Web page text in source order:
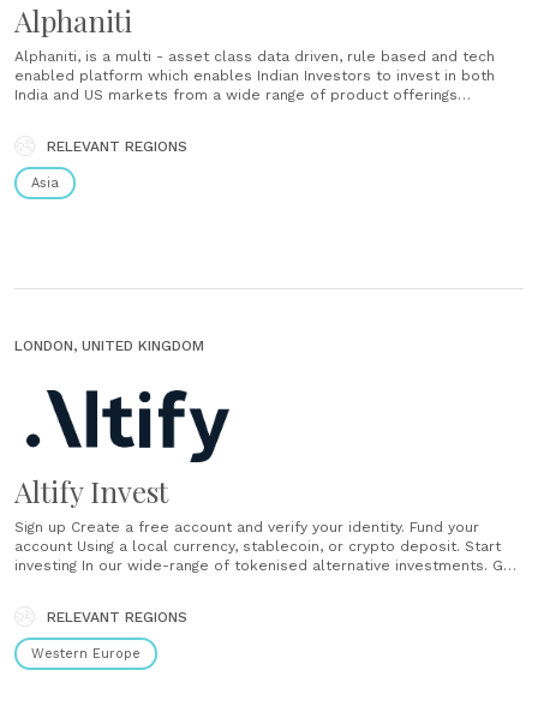
Alphaniti
Alphaniti, is a multi - asset class data driven, rule based and tech
enabled platform which enables Indian Investors to invest in both
India and US markets from a wide range of product offerings
mutual funds and ETFs. Our equity offering is......
RELEVANT REGIONS
Asia
LONDON, UNITED KINGDOM
Altify Invest
Sign up Create a free account and verify your identity. Fund your
account Using a local currency, stablecoin, or crypto deposit. Start
investing In our wide-range of tokenised alternative investments. Get
support team. ...
RELEVANT REGIONS
Western Europe